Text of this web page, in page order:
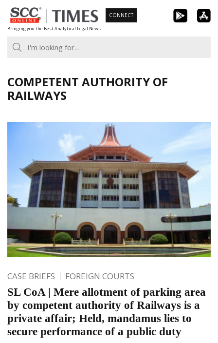
Skip
to
content
Bringing you the Best Analytical Legal News
CONNECT
COMPETENT AUTHORITY OF
RAILWAYS
CASE BRIEFS FOREIGN COURTS
SL CoA | Mere allotment of parking area
by competent authority of Railways is a
private affair; Held, mandamus lies to
secure performance of a public duty